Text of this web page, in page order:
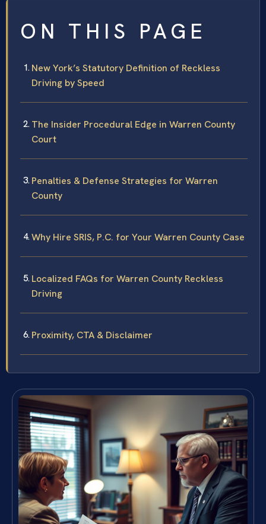
ON THIS PAGE
New York’s Statutory Definition of Reckless
Driving by Speed
The Insider Procedural Edge in Warren County
Court
Penalties & Defense Strategies for Warren
County
Why Hire SRIS, P.C. for Your Warren County Case
Localized FAQs for Warren County Reckless
Driving
Proximity, CTA & Disclaimer